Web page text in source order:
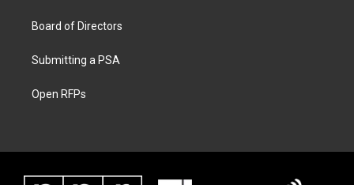
Board of Directors
Submitting a PSA
Open RFPs